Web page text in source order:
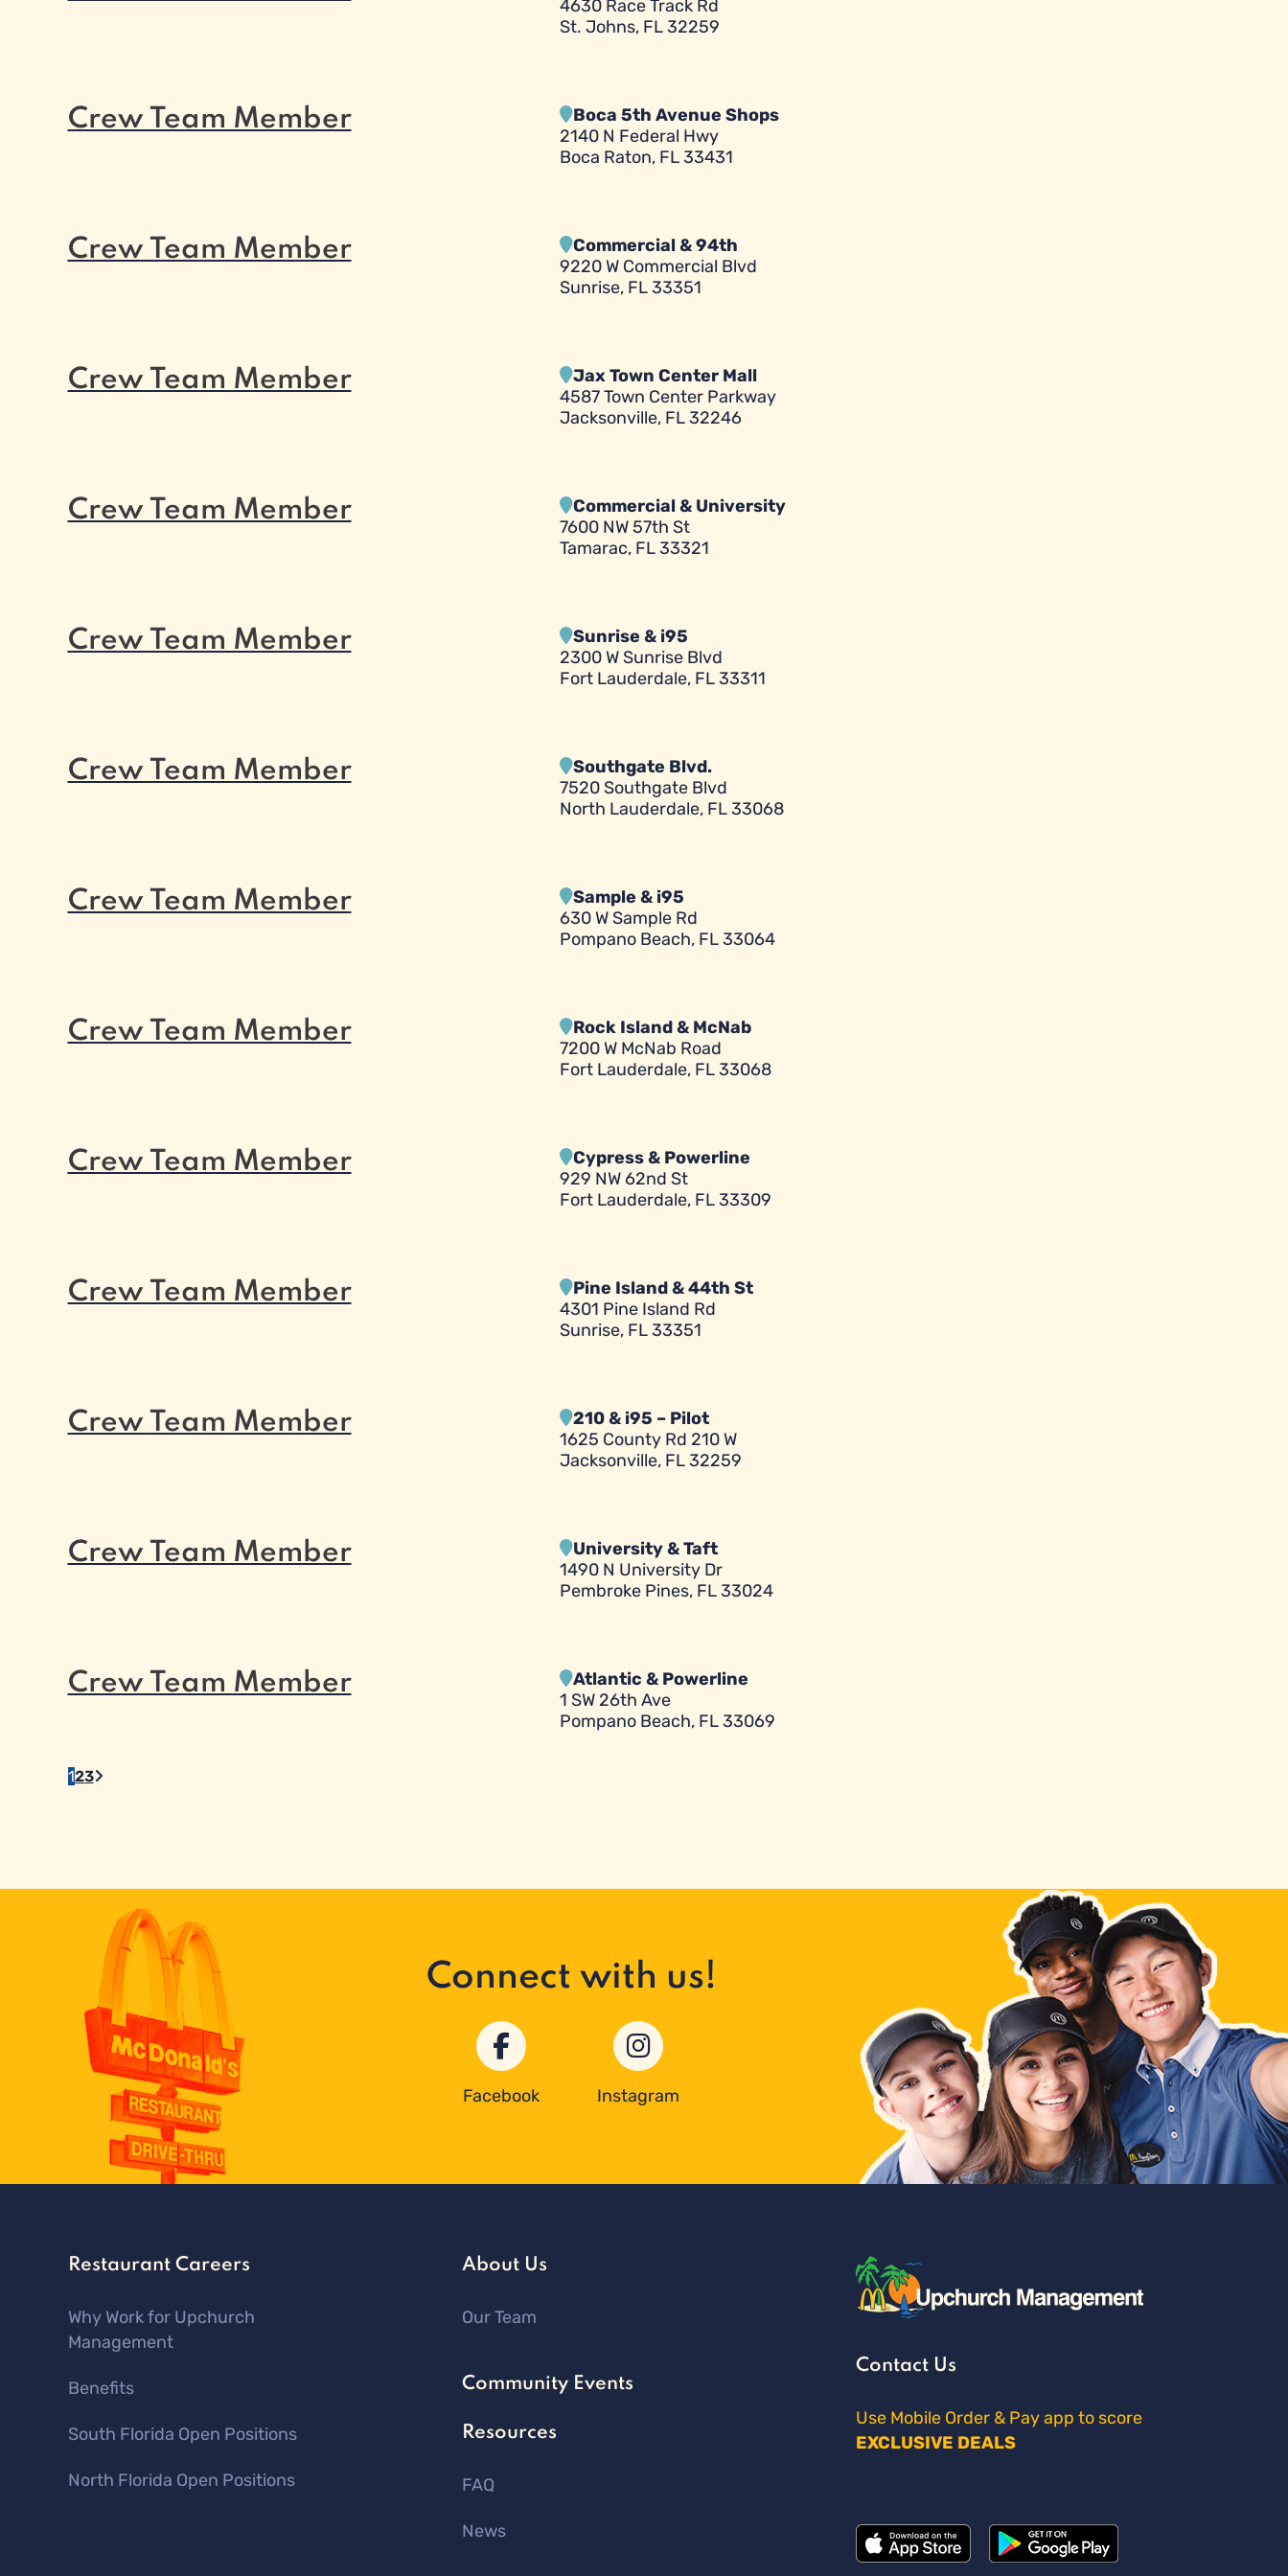
4630 Race Track Rd
St. Johns, FL 32259
Crew Team Member
Boca 5th Avenue Shops
2140 N Federal Hwy
Boca Raton, FL 33431
Crew Team Member
Commercial & 94th
9220 W Commercial Blvd
Sunrise, FL 33351
Crew Team Member
Jax Town Center Mall
4587 Town Center Parkway
Jacksonville, FL 32246
Crew Team Member
Commercial & University
7600 NW 57th St
Tamarac, FL 33321
Crew Team Member
Sunrise & i95
2300 W Sunrise Blvd
Fort Lauderdale, FL 33311
Crew Team Member
Southgate Blvd.
7520 Southgate Blvd
North Lauderdale, FL 33068
Crew Team Member
Sample & i95
630 W Sample Rd
Pompano Beach, FL 33064
Crew Team Member
Rock Island & McNab
7200 W McNab Road
Fort Lauderdale, FL 33068
Crew Team Member
Cypress & Powerline
929 NW 62nd St
Fort Lauderdale, FL 33309
Crew Team Member
Pine Island & 44th St
4301 Pine Island Rd
Sunrise, FL 33351
Crew Team Member
210 & i95 – Pilot
1625 County Rd 210 W
Jacksonville, FL 32259
Crew Team Member
University & Taft
1490 N University Dr
Pembroke Pines, FL 33024
Crew Team Member
Atlantic & Powerline
1 SW 26th Ave
Pompano Beach, FL 33069
123
Connect with us!
Facebook Instagram
Restaurant Careers
Why Work for Upchurch
Management
Benefits
South Florida Open Positions
North Florida Open Positions
About Us
Our Team
Community Events
Resources
FAQ
News
Contact Us
Use Mobile Order & Pay app to score
EXCLUSIVE DEALS